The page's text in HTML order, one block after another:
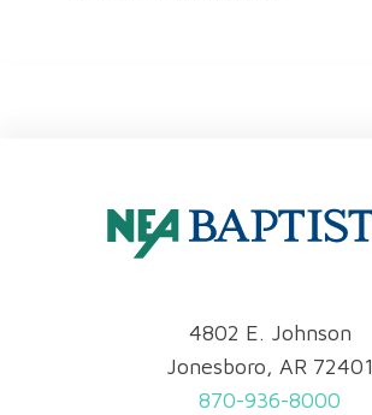
4802 E. Johnson
Jonesboro, AR 72401
870-936-8000